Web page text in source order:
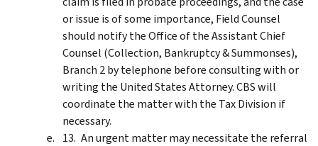
or issue is of some importance, Field Counsel
should notify the Office of the Assistant Chief
Counsel (Collection, Bankruptcy & Summonses),
Branch 2 by telephone before consulting with or
writing the United States Attorney. CBS will
coordinate the matter with the Tax Division if
necessary.
An urgent matter may necessitate the referral